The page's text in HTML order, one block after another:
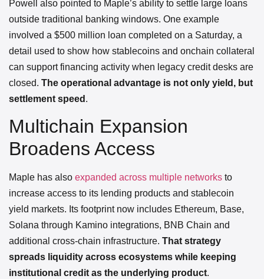
Powell also pointed to Maple’s ability to settle large loans
outside traditional banking windows. One example
involved a $500 million loan completed on a Saturday, a
detail used to show how stablecoins and onchain collateral
can support financing activity when legacy credit desks are
closed. The operational advantage is not only yield, but
settlement speed .
Multichain Expansion
Broadens Access
Maple has also expanded across multiple networks to
increase access to its lending products and stablecoin
yield markets. Its footprint now includes Ethereum, Base,
Solana through Kamino integrations, BNB Chain and
additional cross-chain infrastructure. That strategy
spreads liquidity across ecosystems while keeping
institutional credit as the underlying product.